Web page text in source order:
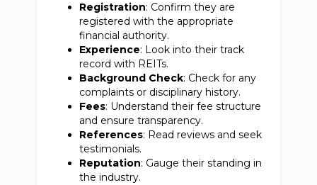
Registration: Confirm they are
registered with the appropriate
financial authority.
Experience: Look into their track
record with REITs.
Background Check: Check for any
complaints or disciplinary history.
Fees: Understand their fee structure
and ensure transparency.
References: Read reviews and seek
testimonials.
Reputation: Gauge their standing in
the industry.